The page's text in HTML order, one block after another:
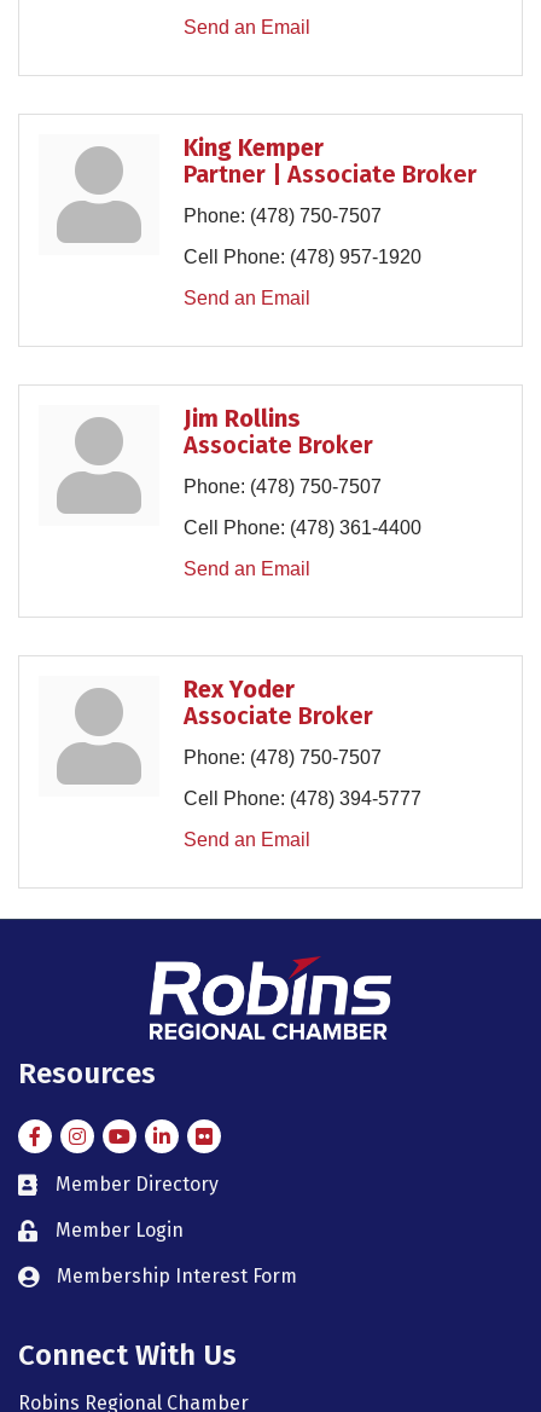
Send an Email
King Kemper
Partner | Associate Broker
Phone: (478) 750-7507
Cell Phone: (478) 957-1920
Send an Email
Jim Rollins
Associate Broker
Phone: (478) 750-7507
Cell Phone: (478) 361-4400
Send an Email
Rex Yoder
Associate Broker
Phone: (478) 750-7507
Cell Phone: (478) 394-5777
Send an Email
Resources
FacebookInstagramInstagram
LinkedIn
Flickr
member directory
Member Directory
member login
Member Login
member login
Membership Interest Form
Connect With Us
Robins Regional Chamber